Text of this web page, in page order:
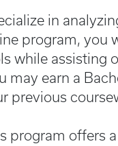
in
program, you
while assisting
may earn a
previous
program offers